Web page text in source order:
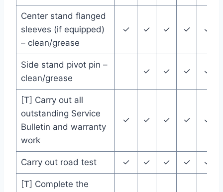
Center stand flanged
sleeves (if equipped)
– clean/grease
✓ ✓ ✓ ✓ ✓
Side stand pivot pin –
clean/grease
✓ ✓ ✓ ✓
[T] Carry out all
outstanding Service
Bulletin and warranty
work
✓ ✓ ✓ ✓ ✓
Carry out road test ✓ ✓ ✓ ✓ ✓
[T] Complete the